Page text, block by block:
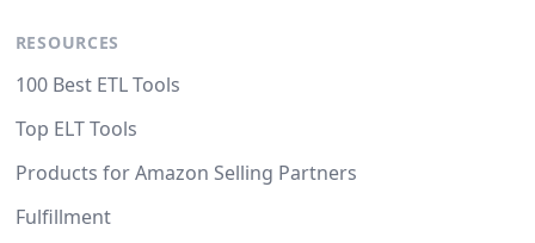
RESOURCES
100 Best ETL Tools
Top ELT Tools
Products for Amazon Selling Partners
Fulfillment